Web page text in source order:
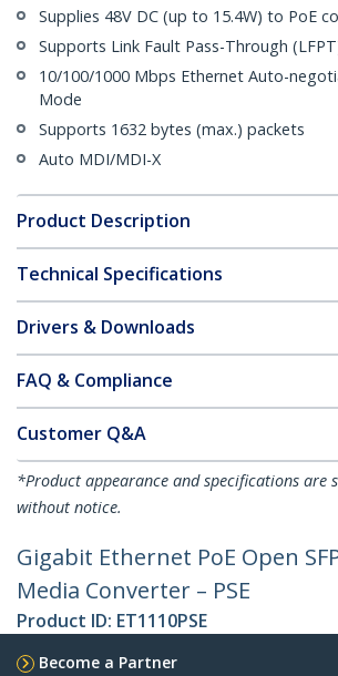
Supplies 48V DC (up to 15.4W) to PoE
Supports Link Fault Pass-Through
10/100/1000 Mbps Ethernet Auto-
Mode
Supports 1632 bytes (max.) packets
Auto MDI/MDI-X
Product Description
Technical Specifications
Drivers & Downloads
FAQ & Compliance
Customer Q&A
*Product appearance and specifications are
without notice.
Gigabit Ethernet PoE Open
Media Converter – PSE
Product ID: ET1110PSE
Become a Partner